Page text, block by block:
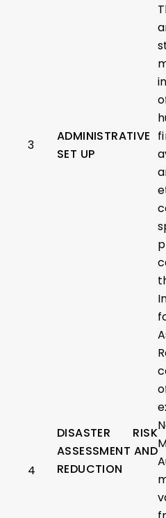
3
ADMINISTRATIVE
SET UP
4
DISASTER RISK
ASSESSMENT AND
REDUCTION